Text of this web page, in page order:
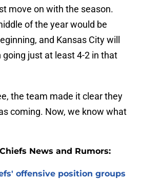
move on with the season.
of the year would be
and Kansas City will
going just at least 4-2 in that
the team made it clear they
coming. Now, we know what
News and Rumors:
offensive position groups